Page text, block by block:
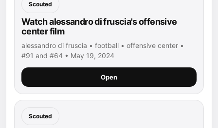
Scouted
Watch alessandro di fruscia's offensive
center film
alessandro di fruscia • football • offensive center •
#91 and #64 • May 19, 2024
Open
Scouted